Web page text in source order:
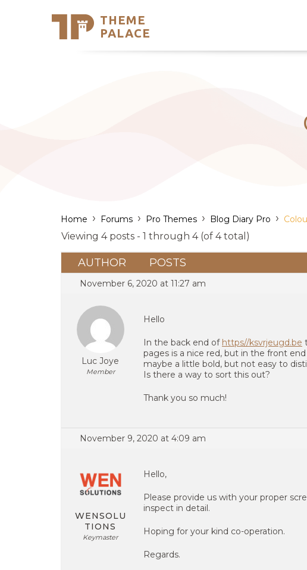
THEME
PALACE
Support
Home › Forums › Pro Themes › Blog Diary Pro ›
Viewing 4 posts - 1 through 4 (of 4 total)
AUTHOR POSTS
November 6, 2020 at 11:27 am
Luc Joye
Member
Hello
In the back end of https//ksvrjeugd.be
pages is a nice red, but in the front
maybe a little bold, but not easy to
Is there a way to sort this out?
Thank you so much!
November 9, 2020 at 4:09 am
WENSOLU
TIONS
Keymaster
Hello,
Please provide us with your proper
inspect in detail.
Hoping for your kind co-operation.
Regards.